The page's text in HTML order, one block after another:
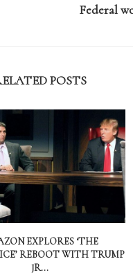
Federal
POSTS
EXPLORES ‘THE
REBOOT WITH TRUMP
JR...